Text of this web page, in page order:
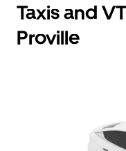
Taxis and
Proville